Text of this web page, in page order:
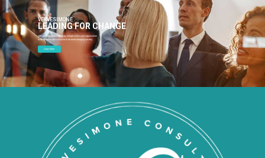
VERVESIMONE
LEADING FOR CHANGE
We are committed to guiding change within your organization
to be effective and inclusive in an ever-changing society.
Learn More